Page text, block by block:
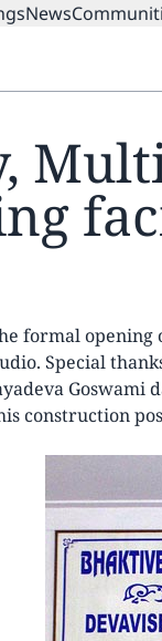
News
formal
Special
Goswami
construction